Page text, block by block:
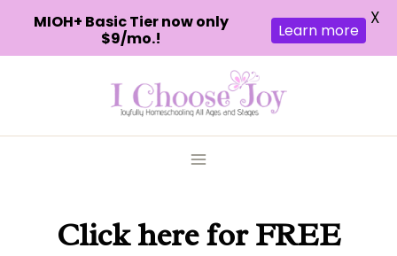
Click herefor FREE
MIOH+ Basic Tier now only
$9/mo.!
Learn more
X